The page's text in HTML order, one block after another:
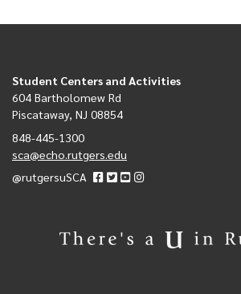
Student Centers and Activities
604 Bartholomew Rd
Piscataway, NJ 08854
848-445-1300
sca@echo.rutgers.edu
@rutgersuSCA